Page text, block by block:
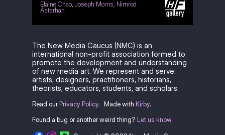
Elaine Chao, Joseph Morris, Nimrod
Astarhan
The New Media Caucus (NMC) is an
international non-profit association formed to
promote the development and understanding
of new media art. We represent and serve:
artists, designers, practitioners, historians,
theorists, educators, students, and scholars.
Read our Privacy Policy. Made with Kirby.
Found a bug or another weird thing? Let us know.